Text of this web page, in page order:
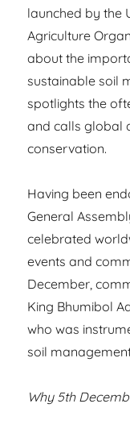
launched by the
Agriculture
about the
sustainable soil
spotlights the
and calls global
conservation.
Having been
General
celebrated
events and
December,
King Bhumibol
who was
soil
Why 5th